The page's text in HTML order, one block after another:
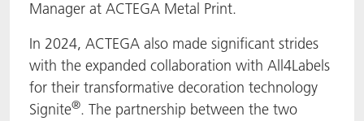
Manager at ACTEGA Metal Print.
In 2024, ACTEGA also made significant strides
with the expanded collaboration with All4Labels
for their transformative decoration technology
Signite®. The partnership between the two